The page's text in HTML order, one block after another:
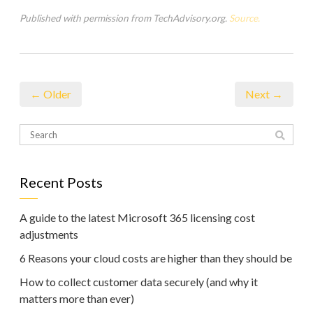
Published with permission from TechAdvisory.org. Source.
← Older Next →
Recent Posts
A guide to the latest Microsoft 365 licensing cost
adjustments
6 Reasons your cloud costs are higher than they should be
How to collect customer data securely (and why it
matters more than ever)